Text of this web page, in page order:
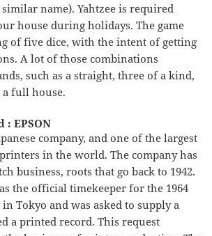
name). Yahtzee is required
house during holidays. The game
of five dice, with the intent of getting
A lot of those combinations
such as a straight, three of a kind,
full house.
: EPSON
company, and one of the largest
in the world. The company has
business, roots that go back to 1942.
the official timekeeper for the 1964
Tokyo and was asked to supply a
a printed record. This request